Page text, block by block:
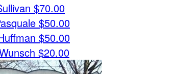
$70.00
$50.00
$50.00
$20.00